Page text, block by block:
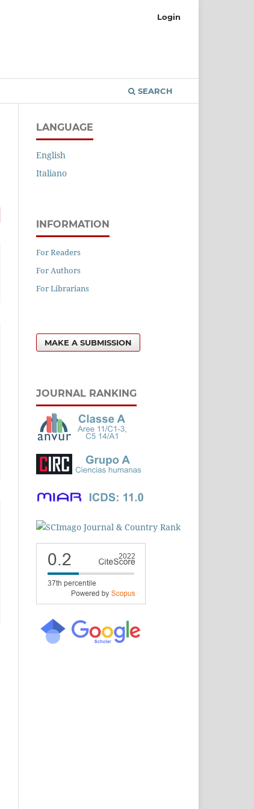
SEARCH
Login
LANGUAGE
English
Italiano
INFORMATION
For Readers
For Authors
For Librarians
MAKE A SUBMISSION
JOURNAL RANKING